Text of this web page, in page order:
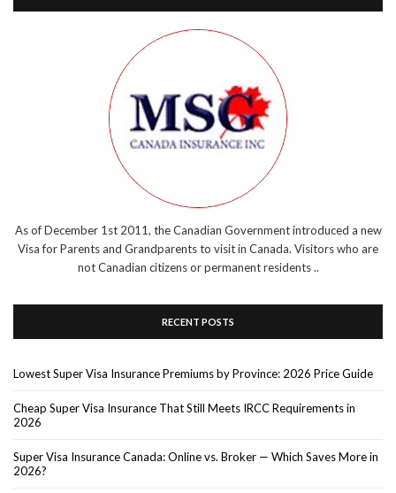
As of December 1st 2011, the Canadian Government introduced a new
Visa for Parents and Grandparents to visit in Canada. Visitors who are
not Canadian citizens or permanent residents ..
RECENT POSTS
Lowest Super Visa Insurance Premiums by Province: 2026 Price Guide
Cheap Super Visa Insurance That Still Meets IRCC Requirements in
2026
Super Visa Insurance Canada: Online vs. Broker — Which Saves More in
2026?